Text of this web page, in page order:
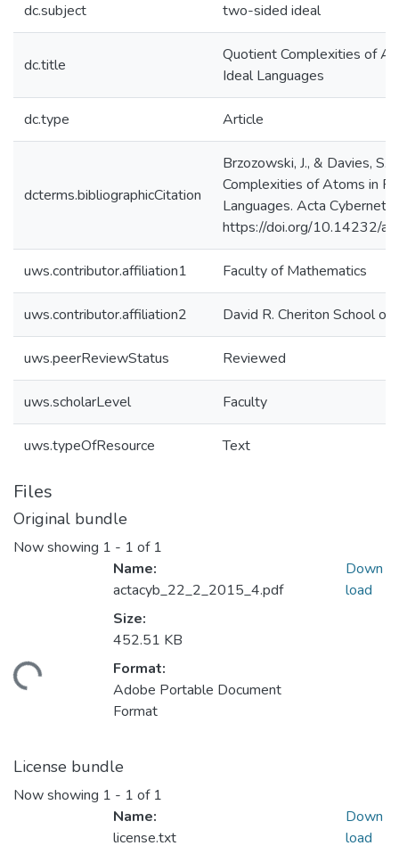
dc.subject two-sided ideal
dc.title
Quotient Complexities of
Ideal Languages
dc.type Article
dcterms.bibliographicCitation
Brzozowski, J., & Davies,
Complexities of Atoms in
Languages. Acta
https://doi.org/10.14232/
uws.contributor.affiliation1 Faculty of Mathematics
uws.contributor.affiliation2 David R. Cheriton School of
uws.peerReviewStatus Reviewed
uws.scholarLevel Faculty
uws.typeOfResource Text
Files
Original bundle
Now showing 1 - 1 of 1
Name:
actacyb_22_2_2015_4.pdf
Size:
452.51 KB
Format:
Adobe Portable Document
Format
Down
load
License bundle
Now showing 1 - 1 of 1
Name:
license.txt
Down
load